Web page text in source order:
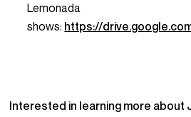
Lemonada
shows: https://
Interested in learning more about